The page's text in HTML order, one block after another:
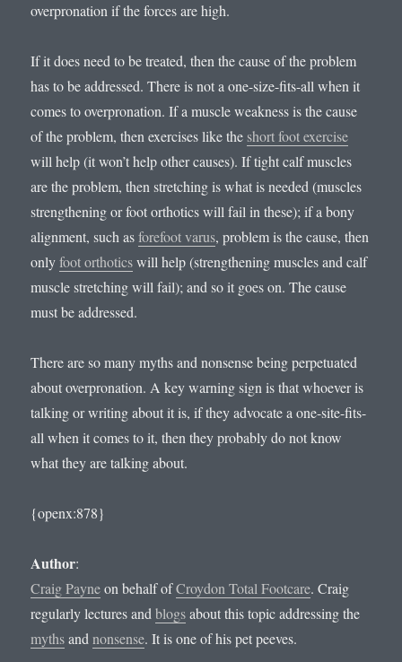
overpronation if the forces are high.
If it does need to be treated, then the cause of the problem
has to be addressed. There is not a one-size-fits-all when it
comes to overpronation. If a muscle weakness is the cause
of the problem, then exercises like the short foot exercise
will help (it won’t help other causes). If tight calf muscles
are the problem, then stretching is what is needed (muscles
strengthening or foot orthotics will fail in these); if a bony
alignment, such asforefoot varus, problem is the cause, then
onlyfoot orthoticswill help (strengthening muscles and calf
muscle stretching will fail); and so it goes on. The cause
must be addressed.
There are so many myths and nonsense being perpetuated
about overpronation. A key warning sign is that whoever is
talking or writing about it is, if they advocate a one-site-fits-
all when it comes to it, then they probably do not know
what they are talking about.
{openx:878}
Author:
Craig Payneon behalf ofCroydon Total Footcare. Craig
regularly lectures andblogsabout this topic addressing the
mythsandnonsense. It is one of his pet peeves.